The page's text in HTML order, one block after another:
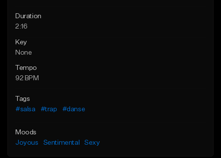
Duration
2:16
Key
None
Tempo
92 BPM
Tags
#salsa
#trap #danse
Moods
Joyous
Sentimental Sexy